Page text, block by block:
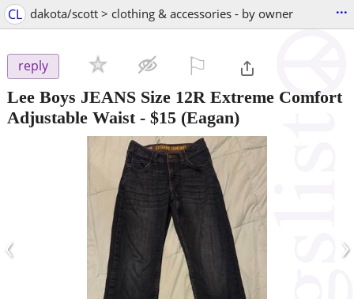
CL dakota/scott > clothing & accessories - by owner ...
reply
Lee Boys JEANS Size 12R Extreme Comfort
Adjustable Waist- $15 (Eagan)
‹ ›